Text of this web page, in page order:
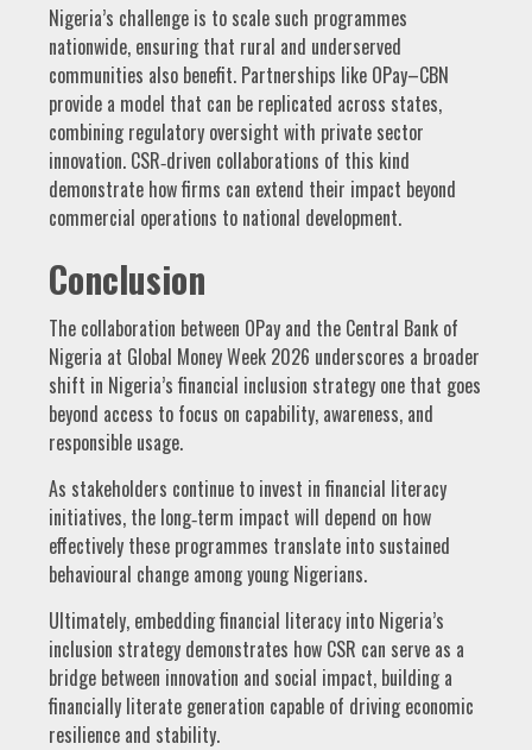
Nigeria’s challenge is to scale such programmes
nationwide, ensuring that rural and underserved
communities also benefit. Partnerships like OPay–CBN
provide a model that can be replicated across states,
combining regulatory oversight with private sector
innovation. CSR‑driven collaborations of this kind
demonstrate how firms can extend their impact beyond
commercial operations to national development.
Conclusion
The collaboration between OPay and the Central Bank of
Nigeria at Global Money Week 2026 underscores a broader
shift in Nigeria’s financial inclusion strategy one that goes
beyond access to focus on capability, awareness, and
responsible usage.
As stakeholders continue to invest in financial literacy
initiatives, the long‑term impact will depend on how
effectively these programmes translate into sustained
behavioural change among young Nigerians.
Ultimately, embedding financial literacy into Nigeria’s
inclusion strategy demonstrates how CSR can serve as a
bridge between innovation and social impact, building a
financially literate generation capable of driving economic
resilience and stability.